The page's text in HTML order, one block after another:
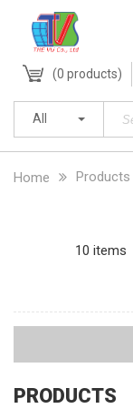
(0 products)
All
Home Products
10 items
PRODUCTS